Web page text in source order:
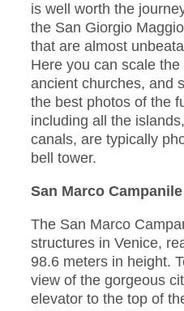
is well worth the
the San Giorgio
that are almost
Here you can scale
ancient churches, and
the best photos of the
including all the
canals, are typically
bell tower.
San Marco Campanile
The San Marco
structures in Venice,
98.6 meters in height.
view of the gorgeous
elevator to the top of